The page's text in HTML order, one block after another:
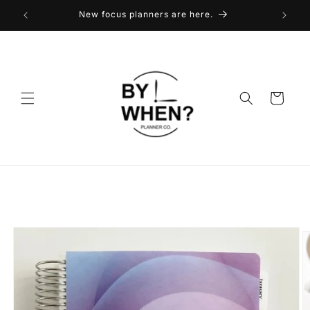
Skip to
content
New focus planners are here.
Cart